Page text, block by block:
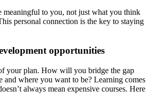
meaningful to you, not just what you think
personal connection is the key to staying
opportunities
your plan. How will you bridge the gap
and where you want to be? Learning comes
always mean expensive courses. Here